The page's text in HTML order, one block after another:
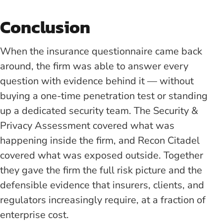
Conclusion
When the insurance questionnaire came back
around, the firm was able to answer every
question with evidence behind it — without
buying a one-time penetration test or standing
up a dedicated security team. The Security &
Privacy Assessment covered what was
happening inside the firm, and Recon Citadel
covered what was exposed outside. Together
they gave the firm the full risk picture and the
defensible evidence that insurers, clients, and
regulators increasingly require, at a fraction of
enterprise cost.